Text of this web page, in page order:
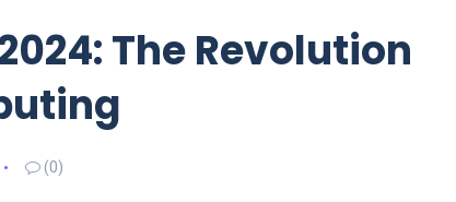
The Revolution
(0)